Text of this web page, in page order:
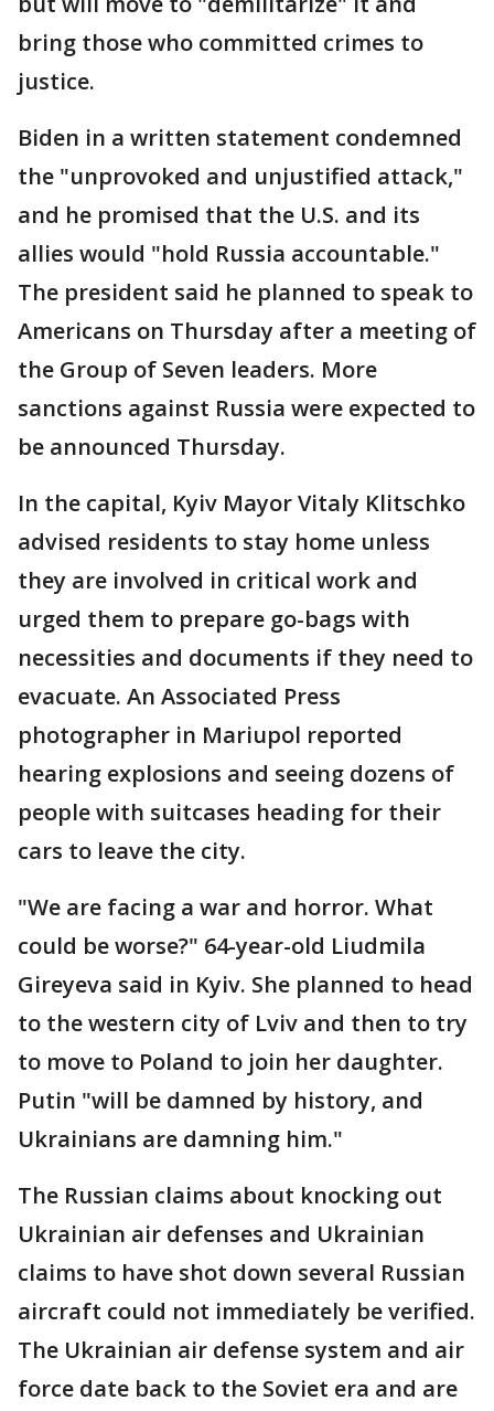
bring those who committed crimes to
justice.
Biden in a written statement condemned
the "unprovoked and unjustified attack,"
and he promised that the U.S. and its
allies would "hold Russia accountable."
The president said he planned to speak to
Americans on Thursday after a meeting of
the Group of Seven leaders. More
sanctions against Russia were expected to
be announced Thursday.
In the capital, Kyiv Mayor Vitaly Klitschko
advised residents to stay home unless
they are involved in critical work and
urged them to prepare go-bags with
necessities and documents if they need to
evacuate. An Associated Press
photographer in Mariupol reported
hearing explosions and seeing dozens of
people with suitcases heading for their
cars to leave the city.
"We are facing a war and horror. What
could be worse?" 64-year-old Liudmila
Gireyeva said in Kyiv. She planned to head
to the western city of Lviv and then to try
to move to Poland to join her daughter.
Putin "will be damned by history, and
Ukrainians are damning him."
The Russian claims about knocking out
Ukrainian air defenses and Ukrainian
claims to have shot down several Russian
aircraft could not immediately be verified.
The Ukrainian air defense system and air
force date back to the Soviet era and are